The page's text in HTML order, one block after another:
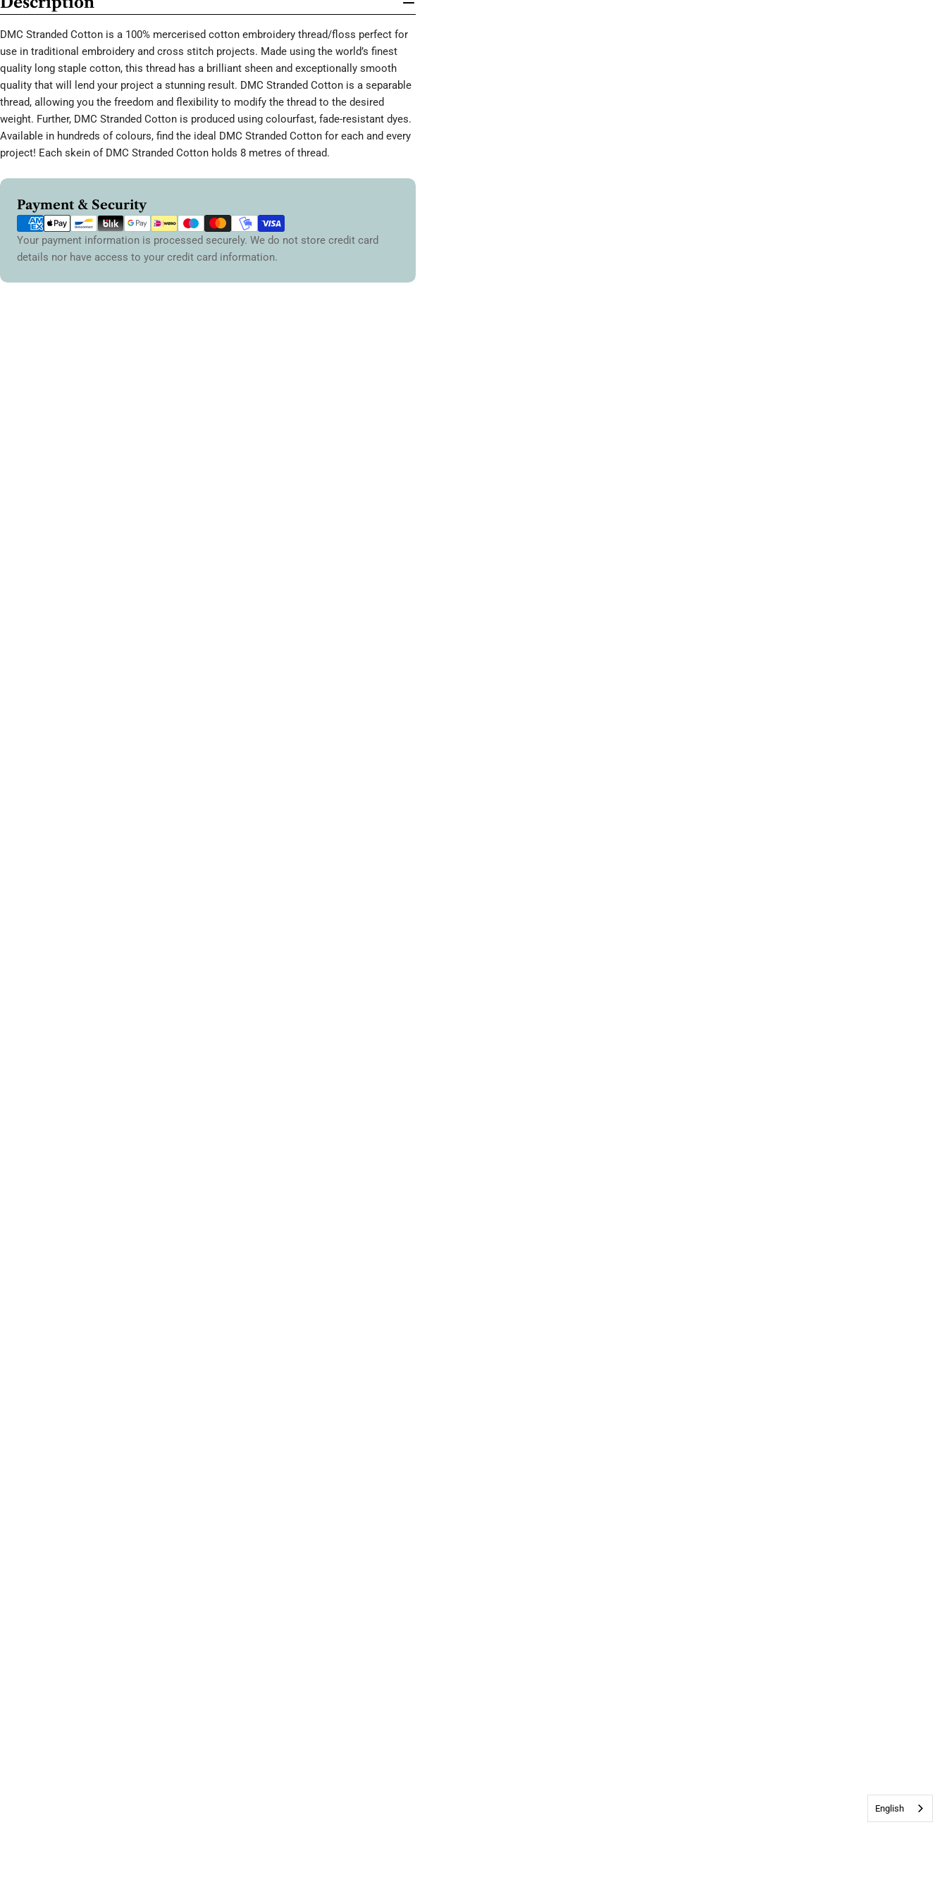
DMC Stranded Cotton is a 100% mercerised cotton embroidery thread/floss perfect for
use in traditional embroidery and cross stitch projects. Made using the world’s finest
quality long staple cotton, this thread has a brilliant sheen and exceptionally smooth
quality that will lend your project a stunning result. DMC Stranded Cotton is a separable
thread, allowing you the freedom and flexibility to modify the thread to the desired
weight. Further, DMC Stranded Cotton is produced using colourfast, fade-resistant dyes.
Available in hundreds of colours, find the ideal DMC Stranded Cotton for each and every
project! Each skein of DMC Stranded Cotton holds 8 metres of thread.
Payment & Security
Payment
methods
Your payment information is processed securely. We do not store credit card
details nor have access to your credit card information.
English